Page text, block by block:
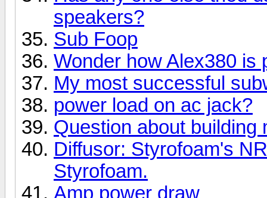
speakers?
Sub Foop
Wonder how Alex380 is
My most successful
power load on ac jack?
Question about building
Diffusor: Styrofoam's
Styrofoam.
Amp power draw